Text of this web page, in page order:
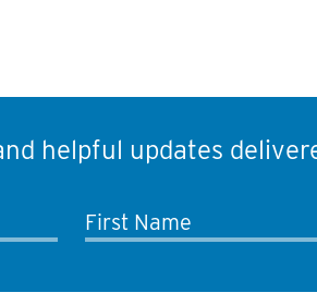
helpful updates
First Name